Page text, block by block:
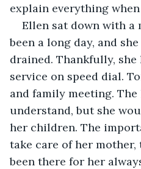
explain everything
Ellen sat down with a
been a long day, and
drained. Thankfully,
service on speed dial.
and family meeting.
understand, but she
her children. The
take care of her
been there for her